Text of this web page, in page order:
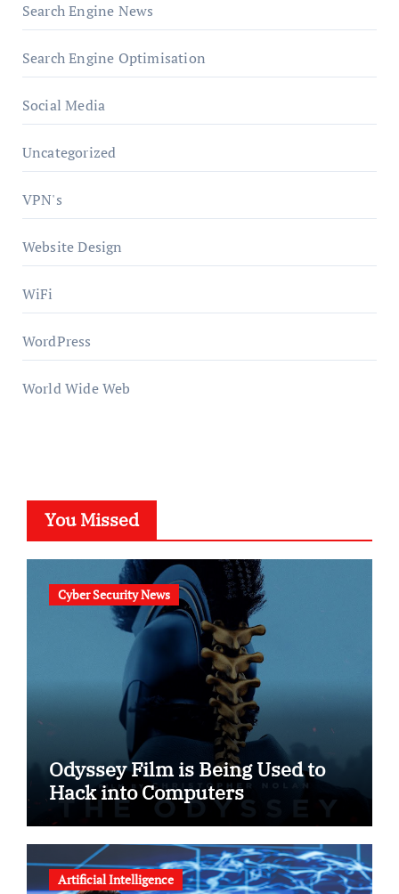
Search Engine News
Search Engine Optimisation
Social Media
Uncategorized
VPN's
Website Design
WiFi
WordPress
World Wide Web
You Missed
Cyber Security News
Odyssey Film is Being Used to
Hack into Computers
Artificial Intelligence